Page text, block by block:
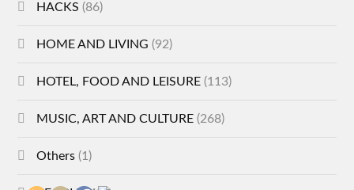
HACKS (86)
HOME AND LIVING (92)
HOTEL, FOOD AND LEISURE (113)
MUSIC, ART AND CULTURE (268)
Others (1)